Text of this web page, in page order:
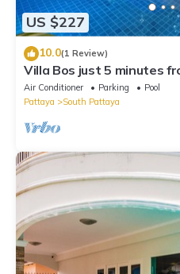
US $227
10.0(1 Review)
Villa Bos just 5 minutes
Air Conditioner Parking
Pool
Pattaya
South Pattaya